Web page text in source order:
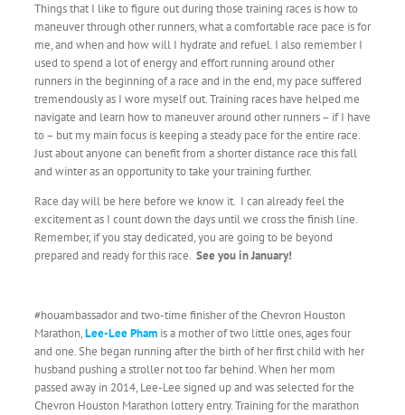
Things that I like to figure out during those training races is how to
maneuver through other runners, what a comfortable race pace is for
me, and when and how will I hydrate and refuel. I also remember I
used to spend a lot of energy and effort running around other
runners in the beginning of a race and in the end, my pace suffered
tremendously as I wore myself out. Training races have helped me
navigate and learn how to maneuver around other runners – if I have
to – but my main focus is keeping a steady pace for the entire race.
Just about anyone can benefit from a shorter distance race this fall
and winter as an opportunity to take your training further.
Race day will be here before we know it. I can already feel the
excitement as I count down the days until we cross the finish line.
Remember, if you stay dedicated, you are going to be beyond
prepared and ready for this race. See you in January!
#houambassador and two-time finisher of the Chevron Houston
Marathon,Lee-Lee Pham is a mother of two little ones, ages four
and one. She began running after the birth of her first child with her
husband pushing a stroller not too far behind. When her mom
passed away in 2014, Lee-Lee signed up and was selected for the
Chevron Houston Marathon lottery entry. Training for the marathon